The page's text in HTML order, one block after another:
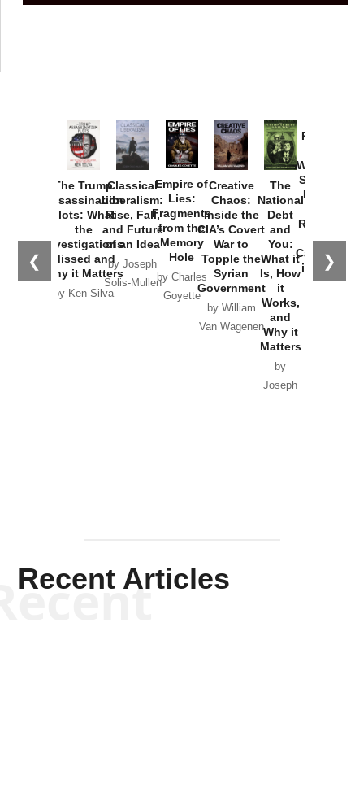
❮ ❯
The Trump
Assassination
Plots: What
the
Investigations
Missed and
Why it Matters
by Ken Silva
Classical
Liberalism:
Rise, Fall,
and Future
of an Idea
by Joseph
Solis-Mullen
Empire of
Lies:
Fragments
from the
Memory
Hole
by Charles
Goyette
Creative
Chaos:
Inside the
CIA’s Covert
War to
Topple the
Syrian
Government
by William
Van Wagenen
The
National
Debt
and
You:
What it
Is, How
it
Works,
and
Why it
Matters
by
Joseph
Provoked:
Washington
Started the
New Cold
Russia and
the
Catastrophe
in Ukraine
Recent Articles